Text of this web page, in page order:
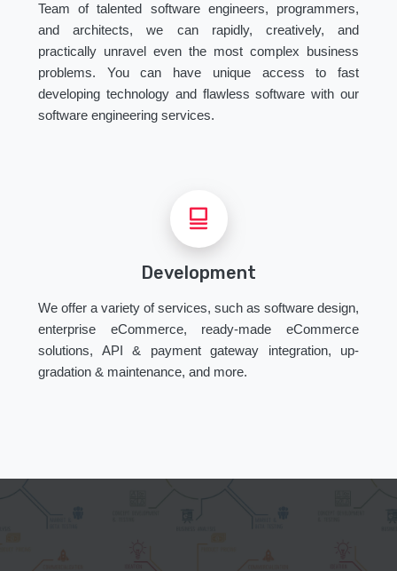
Team of talented software engineers, programmers,
and architects, we can rapidly, creatively, and
practically unravel even the most complex business
problems. You can have unique access to fast
developing technology and flawless software with our
software engineering services.
Development
We offer a variety of services, such as software design,
enterprise eCommerce, ready-made eCommerce
solutions, API & payment gateway integration, up-
gradation & maintenance, and more.